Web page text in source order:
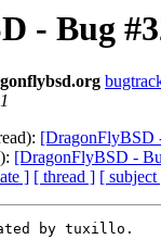
- Bug
[DragonFlyBSD
[DragonFlyBSD -
] [ thread ] [ subject
by tuxillo.